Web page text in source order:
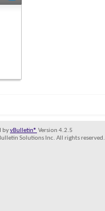
byvBulletin® Version 4.2.5
Solutions Inc. All rights reserved.